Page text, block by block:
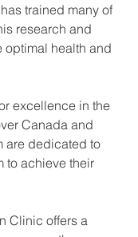
trained many of
research and
optimal health and
excellence in the
Canada and
are dedicated to
to achieve their
Clinic offers a